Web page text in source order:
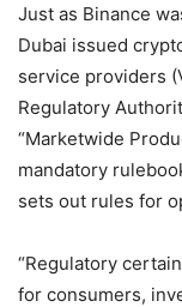
Just as Binance
Dubai issued
service providers
Regulatory
“Marketwide
mandatory
sets out rules for
“Regulatory
for consumers,